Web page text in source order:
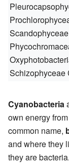
Schizophyceae
Cyanobacteria
own energy
common name,
and where they
they are bacteria.